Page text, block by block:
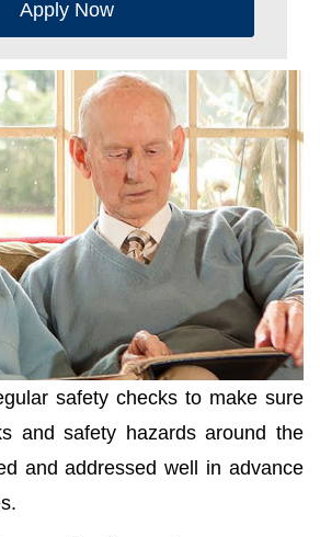
Apply Now
safety checks to make sure
and safety hazards around the
and addressed well in advance